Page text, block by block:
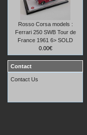
Rosso Corsa models :
Ferrari 250 SWB Tour de
France 1961 6> SOLD
0.00€
Contact
Contact Us